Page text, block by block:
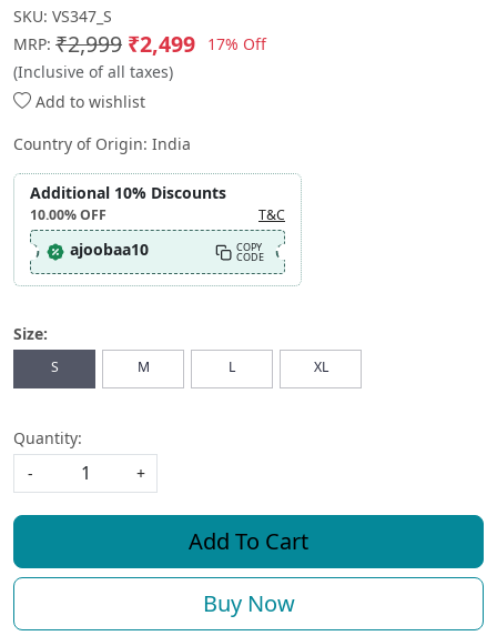
SKU: VS347_S
MRP: ₹2,999 ₹2,499
17% Off
(Inclusive of all taxes)
Add to wishlist
Country of Origin: India
Additional 10% Discounts
10.00%OFF T&C
ajoobaa10 COPY
CODE
Size:
S M L XL
Quantity:
-
+
Add To Cart
Buy Now